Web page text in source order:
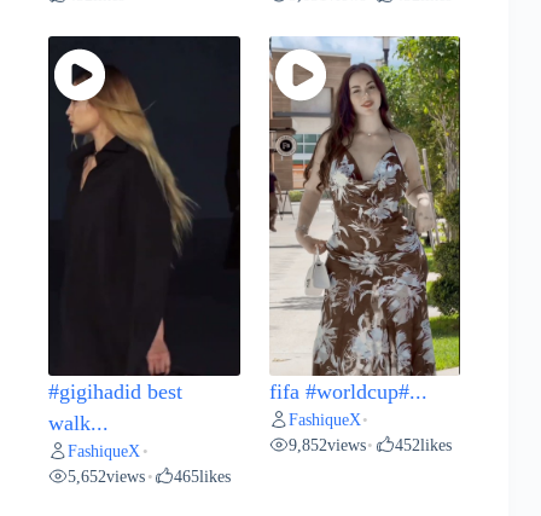
#gigihadid best
walk...
FashiqueX •
5,652views • 465likes
fifa #worldcup#...
FashiqueX •
9,852views• 452likes